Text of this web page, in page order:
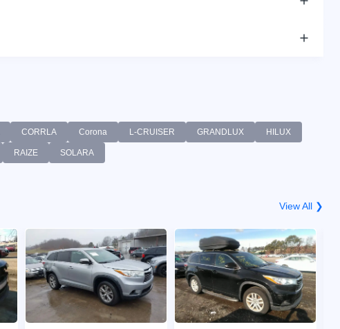
CORRLA Corona L-CRUISER GRANDLUX HILUX
RAIZE SOLARA
View All ❯